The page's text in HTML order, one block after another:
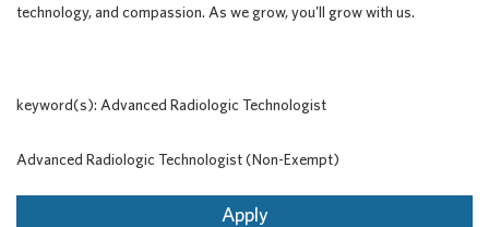
technology, and compassion. As we grow, you'll grow with us.
keyword(s): Advanced Radiologic Technologist
Advanced Radiologic Technologist (Non-Exempt)
Apply